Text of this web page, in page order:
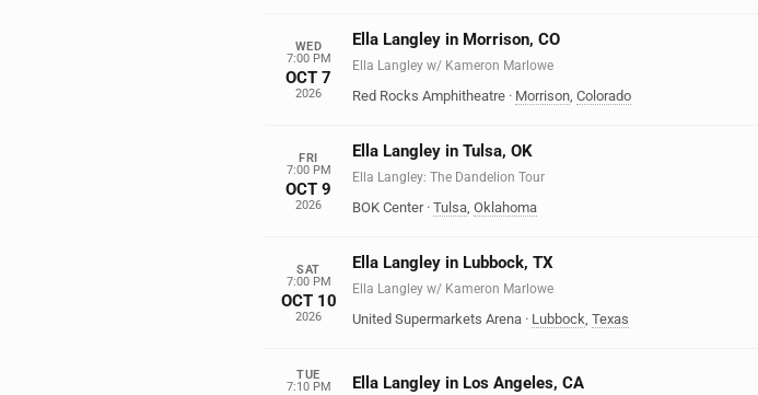
WED
7:00 PM
OCT 7
2026
Ella Langley in Morrison, CO
Ella Langley w/ Kameron Marlowe
Red Rocks Amphitheatre · Morrison, Colorado
FRI
7:00 PM
OCT 9
2026
Ella Langley in Tulsa, OK
Ella Langley: The Dandelion Tour
BOK Center · Tulsa, Oklahoma
SAT
7:00 PM
OCT 10
2026
Ella Langley in Lubbock, TX
Ella Langley w/ Kameron Marlowe
United Supermarkets Arena · Lubbock, Texas
TUE
7:10 PM
Ella Langley in Los Angeles, CA